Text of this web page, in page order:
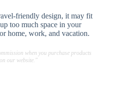
friendly design, it may fit
too much space in your
home, work, and vacation.
when you purchase products
our website."